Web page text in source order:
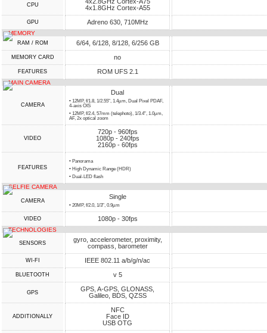
CPU
4x1.8GHz Cortex-A55
GPU Adreno 630, 710MHz
MEMORY
RAM / ROM 6/64, 6/128, 8/128, 6/256 GB
MEMORY CARD no
FEATURES ROM UFS 2.1
MAIN CAMERA
CAMERA
Dual
• 12MP, f/1.8, 1/2.55", 1.4µm, Dual Pixel PDAF,
4-axis OIS
• 12MP, f/2.4, 57mm (telephoto), 1/3.4", 1.0µm,
AF, 2x optical zoom
VIDEO
720p - 960fps
1080p - 240fps
2160p - 60fps
FEATURES
• Panorama
• High Dynamic Range (HDR)
• Dual-LED flash
SELFIE CAMERA
CAMERA
Single
• 20MP, f/2.0, 1/3", 0.9µm
VIDEO 1080p - 30fps
TECHNOLOGIES
SENSORS
gyro, accelerometer, proximity,
compass, barometer
WI-FI IEEE 802.11 a/b/g/n/ac
BLUETOOTH v 5
GPS
GPS, A-GPS, GLONASS,
Galileo, BDS, QZSS
ADDITIONALLY
NFC
Face ID
USB OTG